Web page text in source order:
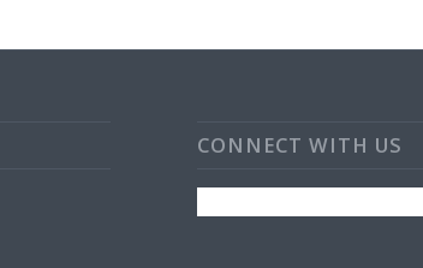
CONNECT WITH US